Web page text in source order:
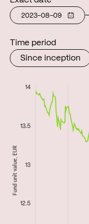
Time period
Since inception